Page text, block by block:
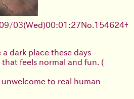
03(Wed)00:01:27No. 154624+
dark place these days
feels normal and fun. (
unwelcome to real human